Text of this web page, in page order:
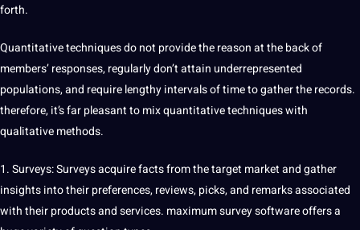
forth.
Quantitative techniques do not provide the reason at the back of
members’ responses, regularly don’t attain underrepresented
populations, and require lengthy intervals of time to gather the records.
therefore, it’s far pleasant to mix quantitative techniques with
qualitative methods.
1. Surveys: Surveys acquire facts from the target market and gather
insights into their preferences, reviews, picks, and remarks associated
with their products and services. maximum survey software offers a